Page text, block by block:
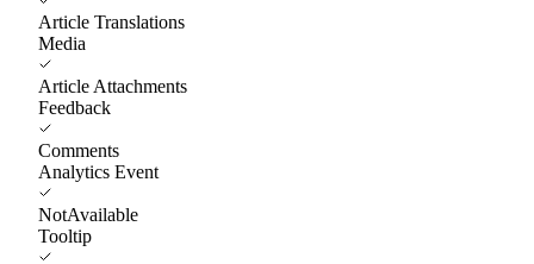
Article Translations
Media
Article Attachments
Feedback
Comments
Analytics Event
NotAvailable
Tooltip